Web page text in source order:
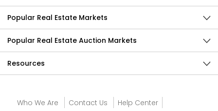
Popular Real Estate Markets
Popular Real Estate Auction Markets
Resources
Who We Are Contact Us
Help Center